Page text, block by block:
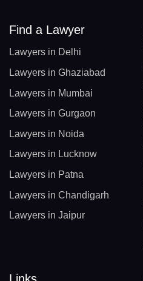
Find a Lawyer
Lawyers in Delhi
Lawyers in Ghaziabad
Lawyers in Mumbai
Lawyers in Gurgaon
Lawyers in Noida
Lawyers in Lucknow
Lawyers in Patna
Lawyers in Chandigarh
Lawyers in Jaipur
Links